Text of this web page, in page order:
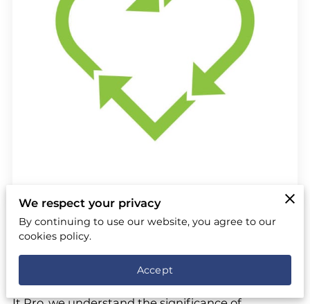
Posted on June 14th, 2024.
In today's world, the importance of eco-friendly
practices has never been more critical. At Remove
We respect your privacy
By continuing to use our website, you agree to our
cookies policy.
Accept